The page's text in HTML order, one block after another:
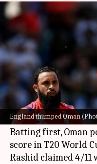
England thumped Oman
ICC T20
blow dismal
By Rajdeep Saha Jun 14,
What's the story
Englandblew dismal
the ICC T20 World
Richards Stadium,
Batting first, Oman
score in T20 World
Rashid claimed 4/